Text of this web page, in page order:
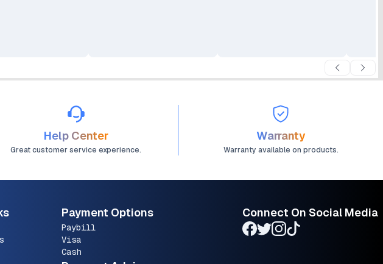
Help Center
Great customer service experience.
Warranty
Warranty available on products.
Payment Options
Paybill
Visa
Cash
Connect On Social Media